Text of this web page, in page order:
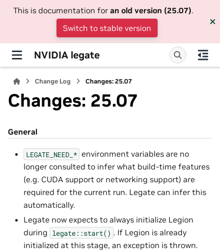
This is documentation for an old version (25.07).
Switch to stable version
NVIDIA legate
Change Log Changes: 25.07
Changes: 25.07
General
LEGATE_NEED_* environment variables are no
longer consulted to infer what build-time features
(e.g. CUDA support or networking support) are
required for the current run. Legate can infer this
automatically.
Legate now expects to always initialize Legion
during legate::start() . If Legion is already
initialized at this stage, an exception is thrown.